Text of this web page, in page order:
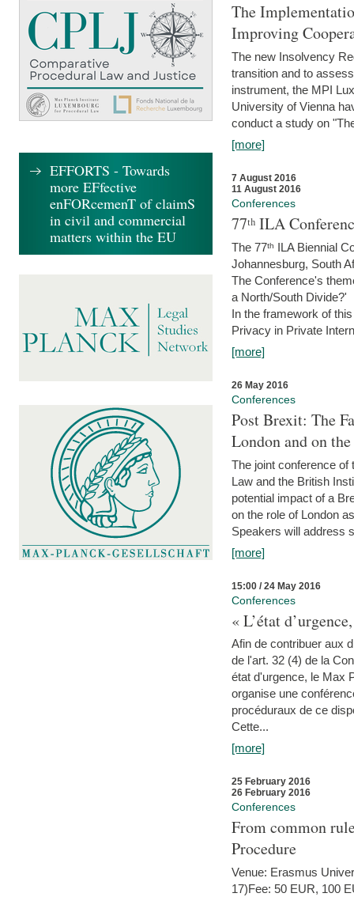
The
Improving
The new Insolvency
transition and to
instrument, the MPI
University of Vienna
conduct a study on
[more]
7 August 2016
11 August 2016
Conferences
77ᵗʰ ILA
The 77ᵗʰ ILA Biennial
Johannesburg, South
The Conference's
a North/South Divide?'
In the framework of
Privacy in Private
[more]
26 May 2016
Conferences
Post Brexit: The
London and on
The joint conference
Law and the British
potential impact of a
on the role of London
Speakers will address
[more]
15:00 / 24 May 2016
Conferences
« L’état
Afin de contribuer aux
de l'art. 32 (4) de la
état d'urgence, le Max
organise une
procéduraux de ce
Cette...
[more]
25 February 2016
26 February 2016
Conferences
From common
Procedure
Venue: Erasmus
17)Fee: 50 EUR, 100
EFFORTS - Towards
more EFfective
enFORcemenT of claimS
in civil and commercial
matters within the EU